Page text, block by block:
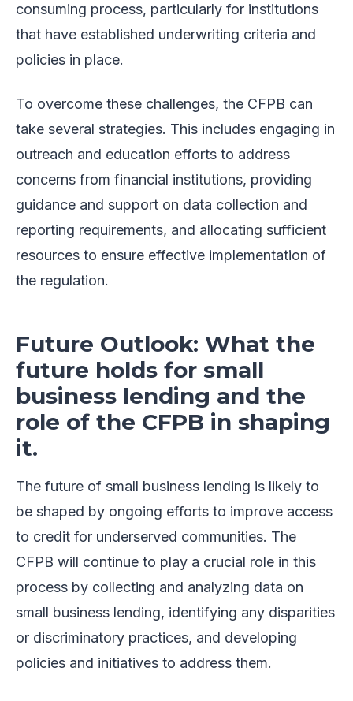
consuming process, particularly for institutions
that have established underwriting criteria and
policies in place.
To overcome these challenges, the CFPB can
take several strategies. This includes engaging in
outreach and education efforts to address
concerns from financial institutions, providing
guidance and support on data collection and
reporting requirements, and allocating sufficient
resources to ensure effective implementation of
the regulation.
Future Outlook: What the
future holds for small
business lending and the
role of the CFPB in shaping
it.
The future of small business lending is likely to
be shaped by ongoing efforts to improve access
to credit for underserved communities. The
CFPB will continue to play a crucial role in this
process by collecting and analyzing data on
small business lending, identifying any disparities
or discriminatory practices, and developing
policies and initiatives to address them.